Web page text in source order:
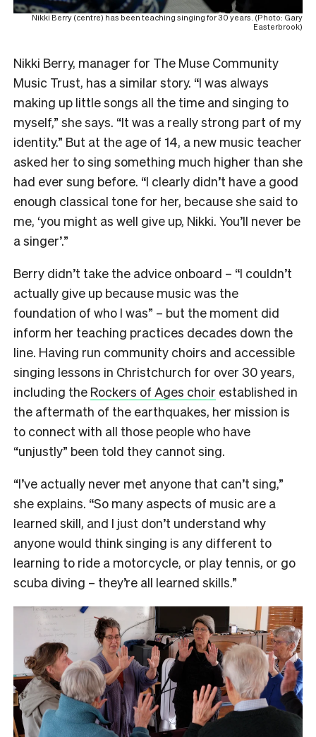
Nikki Berry (centre) has been teaching singing for 30 years. (Photo: Gary
Easterbrook)
Nikki Berry, manager for The Muse Community
Music Trust, has a similar story. “I was always
making up little songs all the time and singing to
myself,” she says. “It was a really strong part of my
identity.” But at the age of 14, a new music teacher
asked her to sing something much higher than she
had ever sung before. “I clearly didn’t have a good
enough classical tone for her, because she said to
me, ‘you might as well give up, Nikki. You’ll never be
a singer’.”
Berry didn’t take the advice onboard – “I couldn’t
actually give up because music was the
foundation of who I was” – but the moment did
inform her teaching practices decades down the
line. Having run community choirs and accessible
singing lessons in Christchurch for over 30 years,
including the Rockers of Ages choir established in
the aftermath of the earthquakes, her mission is
to connect with all those people who have
“unjustly” been told they cannot sing.
“I’ve actually never met anyone that can’t sing,”
she explains. “So many aspects of music are a
learned skill, and I just don’t understand why
anyone would think singing is any different to
learning to ride a motorcycle, or play tennis, or go
scuba diving – they’re all learned skills.”